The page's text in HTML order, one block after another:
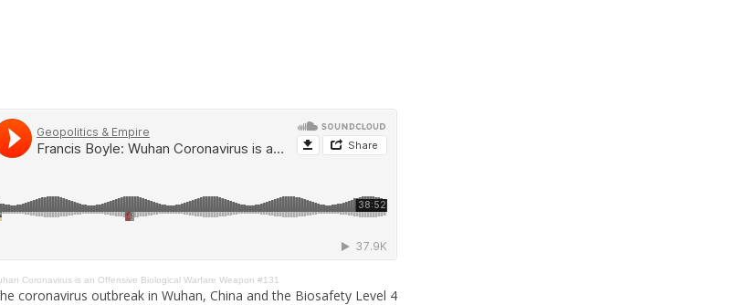
Coronavirus is an Offensive Biological Warfare Weapon #131
coronavirus outbreak in Wuhan, China and the Biosafety Level 4